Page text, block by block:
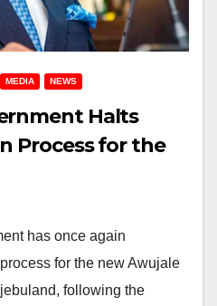
MEDIA NEWS
Halts
Process for the
has once again
for the new Awujale
following the